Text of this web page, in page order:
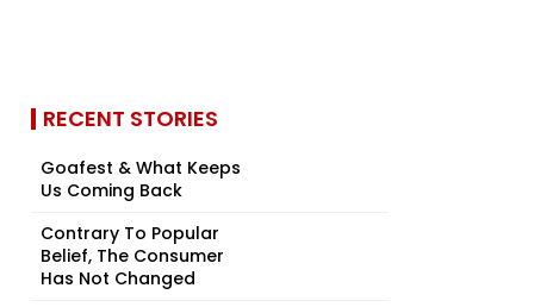
RECENT STORIES
Goafest & What Keeps
Us Coming Back
Contrary To Popular
Belief, The Consumer
Has Not Changed